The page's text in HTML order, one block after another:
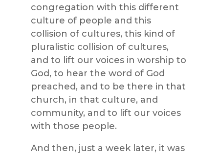
congregation with this different
culture of people and this
collision of cultures, this kind of
pluralistic collision of cultures,
and to lift our voices in worship to
God, to hear the word of God
preached, and to be there in that
church, in that culture, and
community, and to lift our voices
with those people.
And then, just a week later, it was